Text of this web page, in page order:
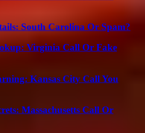
South Carolina Or Spam?
Virginia Call Or Fake
Kansas City Call You
Massachusetts Call Or